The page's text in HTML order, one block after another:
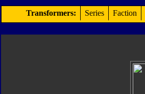
Transformers: Series Faction